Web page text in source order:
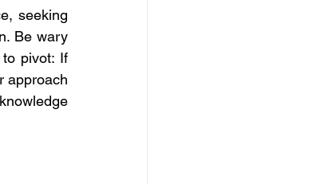
seeking
Be wary
pivot: If
approach